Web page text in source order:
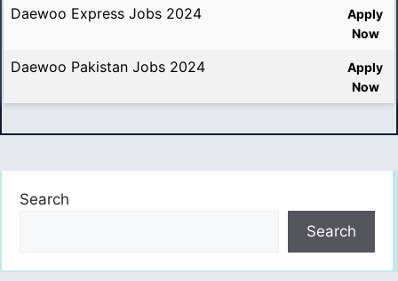
Daewoo Express Jobs 2024
Apply
Now
Daewoo Pakistan Jobs 2024
Apply
Now
Search
Search